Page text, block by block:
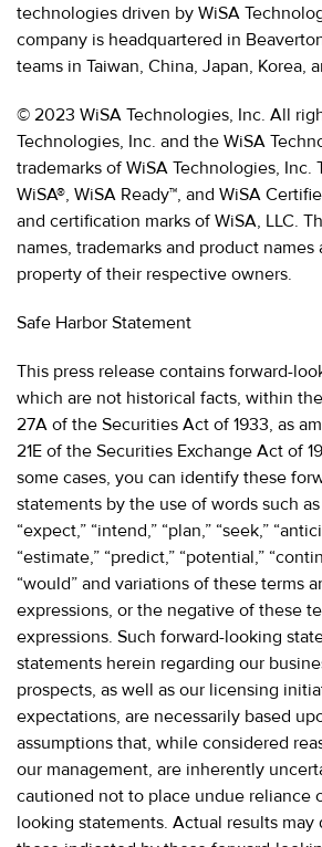
technologies driven by WiSA
company is headquartered in
teams in Taiwan, China, Japan, Korea,
© 2023 WiSA Technologies, Inc. All
Technologies, Inc. and the WiSA
trademarks of WiSA Technologies, Inc.
WiSA®, WiSA Ready™, and WiSA
and certification marks of WiSA, LLC.
names, trademarks and product
property of their respective owners.
Safe Harbor Statement
This press release contains forward-
which are not historical facts, within
27A of the Securities Act of 1933, as
21E of the Securities Exchange Act of
some cases, you can identify these
statements by the use of words such as
“expect,” “intend,” “plan,” “seek,”
“estimate,” “predict,” “potential,”
“would” and variations of these terms
expressions, or the negative of these
expressions. Such forward-looking
statements herein regarding our
prospects, as well as our licensing
expectations, are necessarily based
assumptions that, while considered
our management, are inherently
cautioned not to place undue reliance
looking statements. Actual results may